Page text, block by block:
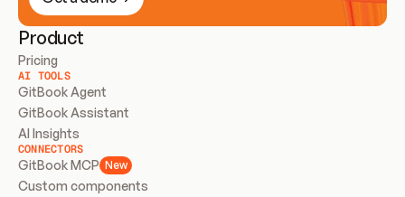
Product
Pricing
AI TOOLS
GitBook Agent
GitBook Assistant
AI Insights
CONNECTORS
GitBook MCP New
Custom components